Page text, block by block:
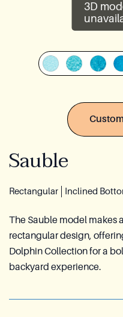
Cure Foundation
Become a
Reia Group
Sauble
Rectangular Inclined
The Sauble model makes
rectangular design,
Dolphin Collection for a
backyard experience.
3D